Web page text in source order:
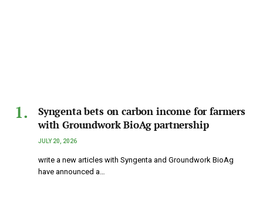
Syngenta bets on carbon income for farmers
with Groundwork BioAg partnership
JULY 20, 2026
write a new articles with Syngenta and Groundwork BioAg
have announced a…